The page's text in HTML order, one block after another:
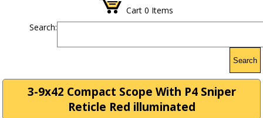
Cart 0 Items
Search:
Search
3-9x42 Compact Scope With P4 Sniper
Reticle Red illuminated